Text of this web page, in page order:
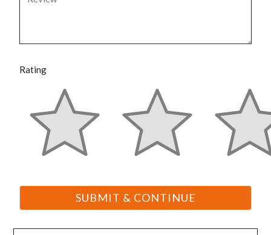
Suite 208
NV89120
877-247-2550
877-247-2550
Rating